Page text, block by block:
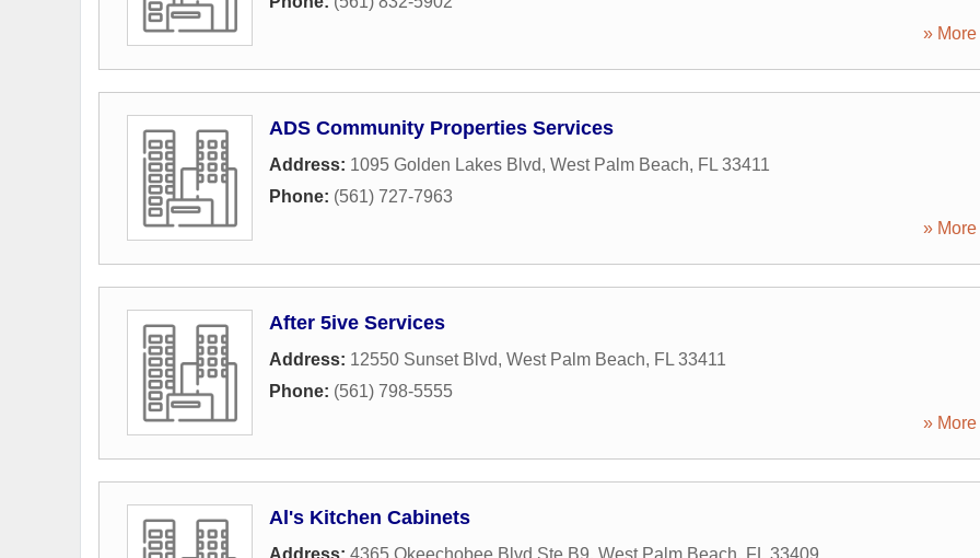
» More
ADS Community Properties Services
Address: 1095 Golden Lakes Blvd, West Palm Beach, FL 33411
Phone: (561) 727-7963
» More
After 5ive Services
Address: 12550 Sunset Blvd, West Palm Beach, FL 33411
Phone: (561) 798-5555
» More
Al's Kitchen Cabinets
Address: 4365 Okeechobee Blvd Ste B9, West Palm Beach, FL 33409